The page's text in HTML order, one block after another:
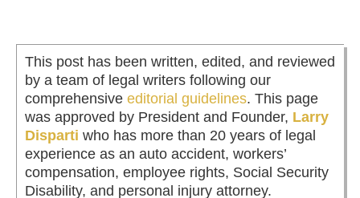
This post has been written, edited, and reviewed
by a team of legal writers following our
comprehensive editorial guidelines. This page
was approved by President and Founder, Larry
Disparti who has more than 20 years of legal
experience as an auto accident, workers’
compensation, employee rights, Social Security
Disability, and personal injury attorney.